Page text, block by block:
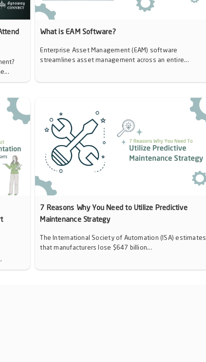
What is EAM Software?
Enterprise Asset Management (EAM) software
streamlines asset management across an entire...
7 Reasons Why You Need to Utilize Predictive
Maintenance Strategy
The International Society of Automation (ISA) estimates
that manufacturers lose $647 billion...